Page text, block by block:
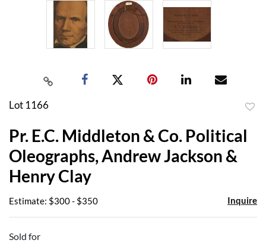
Lot 1166
Pr. E.C. Middleton & Co. Political
Oleographs, Andrew Jackson &
Henry Clay
Estimate: $300 - $350 Inquire
Sold for